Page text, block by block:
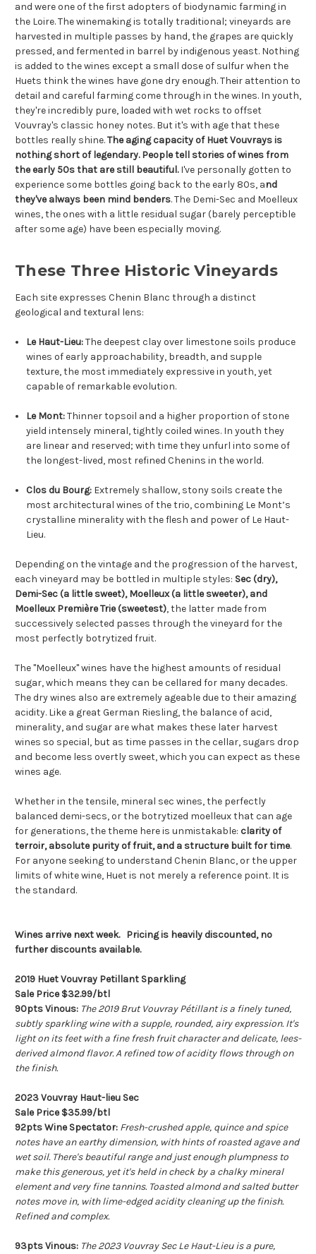
and were one of the first adopters of biodynamic farming in
the Loire. The winemaking is totally traditional; vineyards are
harvested in multiple passes by hand, the grapes are quickly
pressed, and fermented in barrel by indigenous yeast. Nothing
is added to the wines except a small dose of sulfur when the
Huets think the wines have gone dry enough. Their attention to
detail and careful farming come through in the wines. In youth,
they're incredibly pure, loaded with wet rocks to offset
Vouvray's classic honey notes. But it's with age that these
bottles really shine.The aging capacity of Huet Vouvrays is
nothing short of legendary. People tell stories of wines from
the early 50s that are still beautiful.I've personally gotten to
experience some bottles going back to the early 80s, and
they've always been mind benders. The Demi-Sec and Moelleux
wines, the ones with a little residual sugar (barely perceptible
after some age) have been especially moving.
These Three Historic Vineyards
Each site expresses Chenin Blanc through a distinct
geological and textural lens:
Le Haut-Lieu:The deepest clay over limestone soils produce
wines of early approachability, breadth, and supple
texture, the most immediately expressive in youth, yet
capable of remarkable evolution.
Le Mont:Thinner topsoil and a higher proportion of stone
yield intensely mineral, tightly coiled wines. In youth they
are linear and reserved; with time they unfurl into some of
the longest-lived, most refined Chenins in the world.
Clos du Bourg: Extremely shallow, stony soils create the
most architectural wines of the trio, combining Le Mont’s
crystalline minerality with the flesh and power of Le Haut-
Lieu.
Depending on the vintage and the progression of the harvest,
each vineyard may be bottled in multiple styles: Sec (dry),
Demi-Sec (a little sweet), Moelleux (a little sweeter), and
Moelleux Première Trie (sweetest), the latter made from
successively selected passes through the vineyard for the
most perfectly botrytized fruit.
The "Moelleux" wines have the highest amounts of residual
sugar, which means they can be cellared for many decades.
The dry wines also are extremely ageable due to their amazing
acidity. Like a great German Riesling, the balance of acid,
minerality, and sugar are what makes these later harvest
wines so special, but as time passes in the cellar, sugars drop
and become less overtly sweet, which you can expect as these
wines age.
Whether in the tensile, mineral sec wines, the perfectly
balanced demi-secs, or the botrytized moelleux that can age
for generations, the theme here is unmistakable: clarity of
terroir, absolute purity of fruit, and a structure built for time.
For anyone seeking to understand Chenin Blanc, or the upper
limits of white wine, Huet is not merely a reference point. It is
the standard.
Wines arrivenext week. Pricing is heavily discounted, no
further discounts available.
2019 Huet Vouvray Petillant Sparkling
Sale Price $32.99/btl
90pts Vinous: The 2019 Brut Vouvray Pétillant is a finely tuned,
subtly sparkling wine with a supple, rounded, airy expression. It's
light on its feet with a fine fresh fruit character and delicate, lees-
derived almond flavor. A refined tow of acidity flows through on
the finish.
2023 Vouvray Haut-lieu Sec
Sale Price $35.99/btl
92pts Wine Spectator: Fresh-crushed apple, quince and spice
notes have an earthy dimension, with hints of roasted agave and
wet soil. There's beautiful range and just enough plumpness to
make this generous, yet it's held in check by a chalky mineral
element and very fine tannins. Toasted almond and salted butter
notes move in, with lime-edged acidity cleaning up the finish.
Refined and complex.
93pts Vinous: The 2023 Vouvray Sec Le Haut-Lieu is a pure,